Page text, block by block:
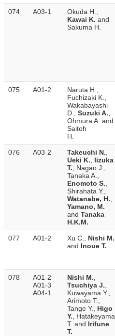
074 A03-1
Okuda H.,
Kawai K. and
Sakuma H.
075 A01-2
Naruta H.,
Fuchizaki K.,
Wakabayashi
D., Suzuki A.
Ohmura A. and
Saitoh
H.
076 A03-2 Takeuchi N.
Ueki K.
Iizuka
T. , Nagao J.,
Tanaka A.,
Enomoto S.
Shirahata Y.,
Watanabe, H.
Yamano, M.
and Tanaka
H.K.M.
077 A01-2 Xu C., Nishi M.
and Inoue T.
078
A01-2
A01-3
A04-1
Nishi M.
Tsuchiya J.
Kuwayama Y.,
Arimoto T.,
Tange Y., Higo
Y. , Hatakeyama
T. and Irifune
T.